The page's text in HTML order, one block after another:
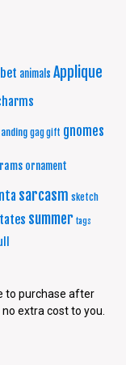
animals Applique
gag gift gnomes
ornament
sarcasm sketch
summer tags
to purchase after
extra cost to you.